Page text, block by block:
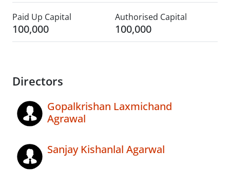
Paid Up Capital
100,000
Authorised Capital
100,000
Directors
Gopalkrishan Laxmichand
Agrawal
Sanjay Kishanlal Agarwal